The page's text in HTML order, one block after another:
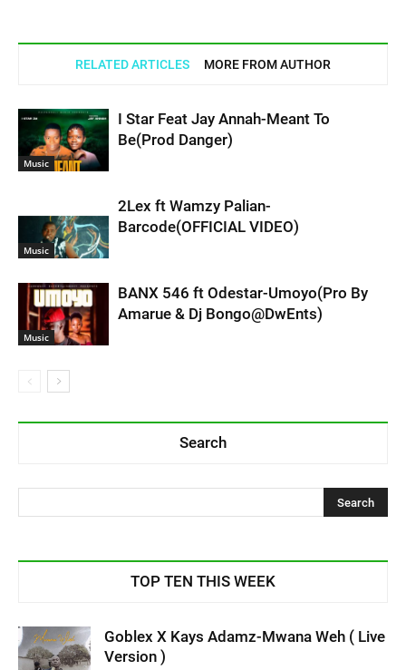
RELATED ARTICLES MORE FROM AUTHOR
Music
I Star Feat Jay Annah-Meant To
Be(Prod Danger)
Music
2Lex ft Wamzy Palian-
Barcode(OFFICIAL VIDEO)
Music
BANX 546 ft Odestar-Umoyo(Pro By
Amarue & Dj Bongo@DwEnts)
Search
TOP TEN THIS WEEK
Goblex X Kays Adamz-Mwana Weh ( Live
Version )